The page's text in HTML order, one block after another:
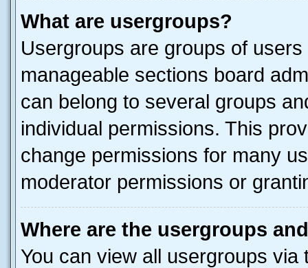
What are usergroups?
Usergroups are groups of
manageable sections board
can belong to several groups
individual permissions. This
change permissions for many
moderator permissions or
Where are the usergroups
You can view all usergroups via